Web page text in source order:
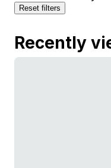
Reset filters
Recently